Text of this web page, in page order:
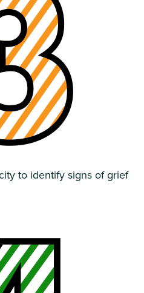
to identify signs of grief